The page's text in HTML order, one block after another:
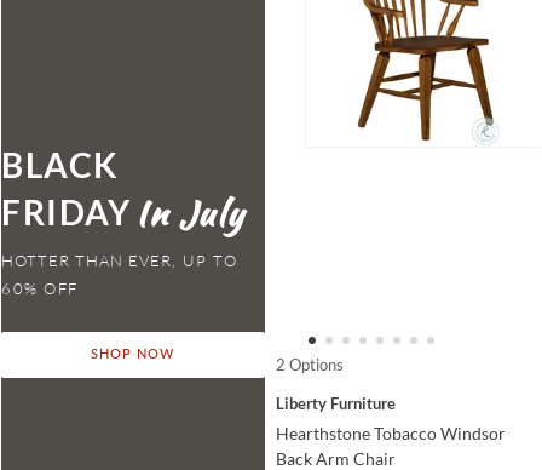
BLACK
FRIDAY
HOTTER THAN EVER,
SHOP NOW
2 Options
Liberty Furniture
Hearthstone Tobacco Windsor
Back Arm Chair